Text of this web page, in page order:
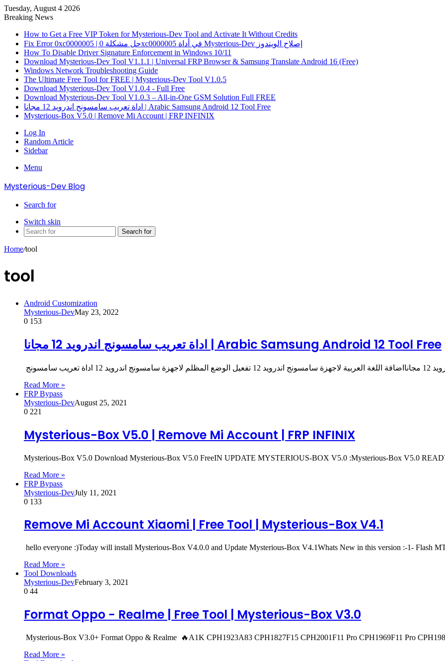
Tuesday, August 4 2026
Breaking News
How to Get a Free VIP Token for Mysterious-Dev Tool and Activate It Without Credits
Fix Error 0xc0000005 | حل مشكلة 0xc0000005 في أداة Mysterious-Dev إصلاح الويندوز
How To Disable Driver Signature Enforcement in Windows 10/11
Download Mysterious-Dev Tool V1.1.1 | Universal FRP Browser & Samsung Translate Android 16 (Free)
Windows Network Troubleshooting Guide
The Ultimate Free Tool for FREE | Mysterious-Dev Tool V1.0.5
Download Mysterious-Dev Tool V1.0.4 - Full Free
Download Mysterious-Dev Tool V1.0.3 – All-in-One GSM Solution Full FREE
اداة تعريب سامسونج اندرويد 12 مجانا | Arabic Samsung Android 12 Tool Free
Mysterious-Box V5.0 | Remove Mi Account | FRP INFINIX
Log In
Random Article
Sidebar
Menu
Mysterious-Dev Blog
Search for
Switch skin
Search for
Home/tool
tool
Android Customization
Mysterious-DevMay 23, 2022
0 153
اداة تعريب سامسونج اندرويد 12 مجانا | Arabic Samsung Android 12 Tool Free
اداة تعريب سامسونج
Read More »
FRP Bypass
Mysterious-DevAugust 25, 2021
0 221
Mysterious-Box V5.0 | Remove Mi Account | FRP INFINIX
Mysterious-Box V5.0 Download Mysterious-Box V5.0 FreeIN UPDATE MYSTERIOUS-BOX V5.0 :Mysterious-Box V5.0
Read More »
FRP Bypass
Mysterious-DevJuly 11, 2021
0 133
Remove Mi Account Xiaomi | Free Tool | Mysterious-Box V4.1
hello everyone :)Today will install Mysterious-Box V4.0.0 and Update Mysterious-Box V4.1Whats New in this version :-1- Flash
Read More »
Tool Downloads
Mysterious-DevFebruary 3, 2021
0 44
Format Oppo - Realme | Free Tool | Mysterious-Box V3.0
Mysterious-Box V3.0+ Format Oppo & Realme 🔥A1K CPH1923A83 CPH1827F15 CPH2001F11 Pro CPH1969F11 Pro
Read More »